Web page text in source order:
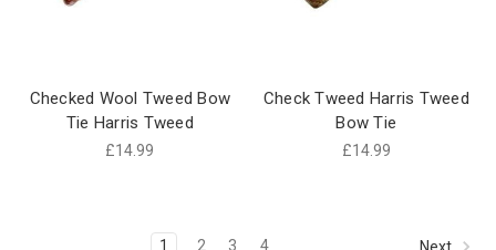
Checked Wool Tweed Bow
Tie Harris Tweed
£14.99
Check Tweed Harris Tweed
Bow Tie
£14.99
1 2 3 4 Next